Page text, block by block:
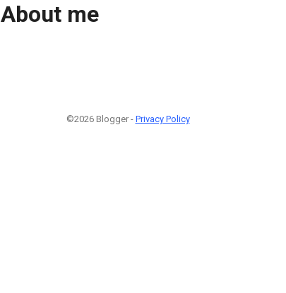
About me
©2026 Blogger - Privacy Policy